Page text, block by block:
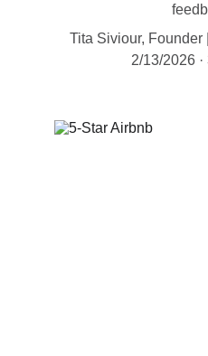
Tita Siviour,
2/13/2026